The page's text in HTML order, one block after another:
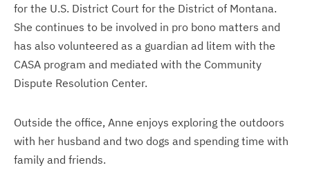
for the U.S. District Court for the District of Montana.
She continues to be involved in pro bono matters and
has also volunteered as a guardian ad litem with the
CASA program and mediated with the Community
Dispute Resolution Center.
Outside the office, Anne enjoys exploring the outdoors
with her husband and two dogs and spending time with
family and friends.